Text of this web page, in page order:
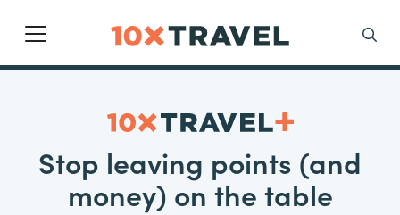
Main Navigation
Stop leaving points (and
money) on the table